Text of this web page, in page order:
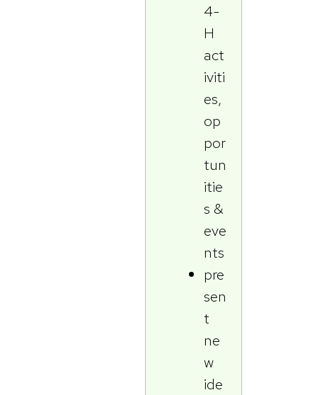
4-
H
act
iviti
es,
op
por
tun
itie
s &
eve
nts
pre
sen
t
ne
w
ide